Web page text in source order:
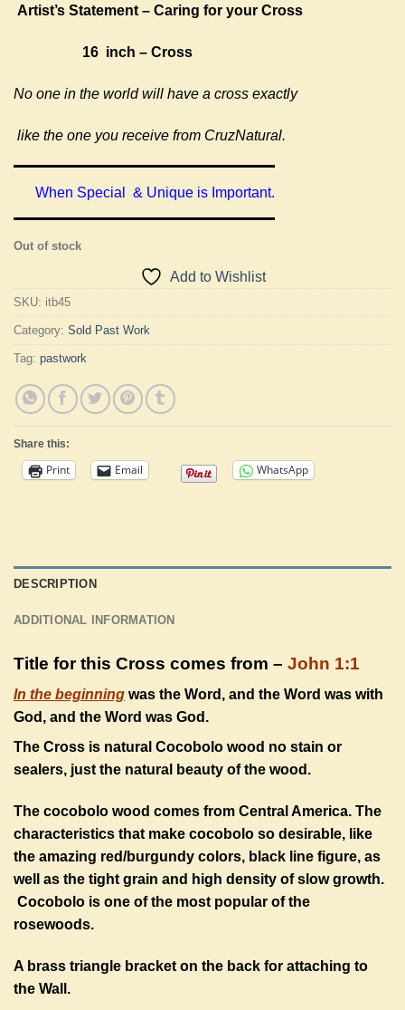
Artist’s Statement – Caring for your Cross
16 inch – Cross
No one in the world will have a cross exactly
like the one you receive from CruzNatural.
When Special & Unique is Important.
Out of stock
Add to Wishlist
SKU: itb45
Category: Sold Past Work
Tag: pastwork
Share this:
Print Email WhatsApp
DESCRIPTION
ADDITIONAL INFORMATION
Title for this Cross comes from – John 1:1
In the beginning was the Word, and the Word was with
God, and the Word was God.
The Cross is natural Cocobolo wood no stain or
sealers, just the natural beauty of the wood.
The cocobolo wood comes from Central America. The
characteristics that make cocobolo so desirable, like
the amazing red/burgundy colors, black line figure, as
well as the tight grain and high density of slow growth.
Cocobolo is one of the most popular of the
rosewoods.
A brass triangle bracket on the back for attaching to
the Wall.